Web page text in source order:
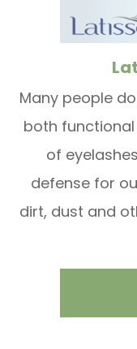
Many people
both
of
defense for
dirt, dust and